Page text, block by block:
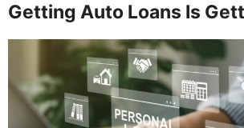
Getting Auto Loans Is